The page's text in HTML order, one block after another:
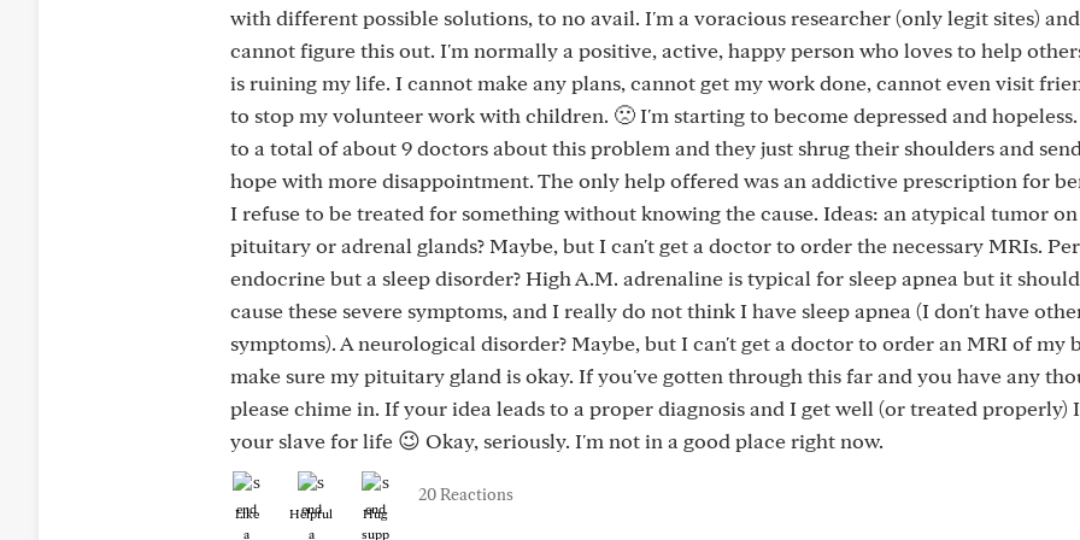
with different possible solutions, to no avail. I'm a voracious researcher (only legit sites)
cannot figure this out. I'm normally a positive, active, happy person who loves to help
is ruining my life. I cannot make any plans, cannot get my work done, cannot even visit
to stop my volunteer work with children. 🙁 I'm starting to become depressed and
to a total of about 9 doctors about this problem and they just shrug their shoulders and
hope with more disappointment. The only help offered was an addictive prescription for
I refuse to be treated for something without knowing the cause. Ideas: an atypical tumor
pituitary or adrenal glands? Maybe, but I can't get a doctor to order the necessary MRIs.
endocrine but a sleep disorder? High A.M. adrenaline is typical for sleep apnea but it
cause these severe symptoms, and I really do not think I have sleep apnea (I don't have
symptoms). A neurological disorder? Maybe, but I can't get a doctor to order an MRI of my
make sure my pituitary gland is okay. If you've gotten through this far and you have any
please chime in. If your idea leads to a proper diagnosis and I get well (or treated properly)
your slave for life 😉 Okay, seriously. I'm not in a good place right now.
Like Helpful Hug
20 Reactions